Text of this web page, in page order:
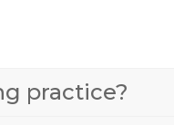
practice?